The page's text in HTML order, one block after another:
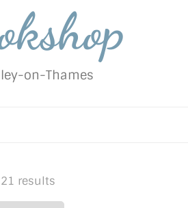
on-Thames
results
by